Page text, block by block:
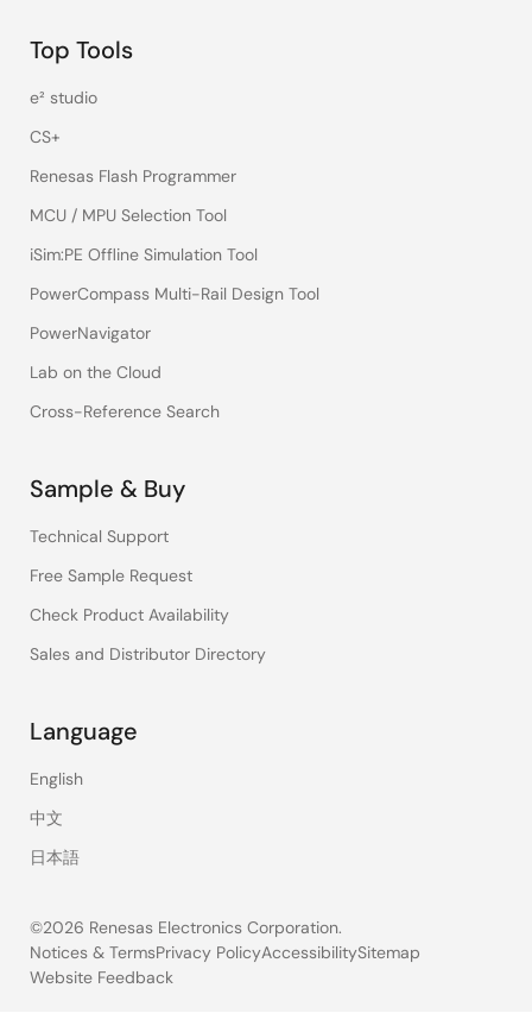
Top Tools
e² studio
CS+
Renesas Flash Programmer
MCU / MPU Selection Tool
iSim:PE Offline Simulation Tool
PowerCompass Multi-Rail Design Tool
PowerNavigator
Lab on the Cloud
Cross-Reference Search
Sample & Buy
Technical Support
Free Sample Request
Check Product Availability
Sales and Distributor Directory
Language
English
中文
日本語
©2026 Renesas Electronics Corporation.
Legal
Notices & TermsPrivacy PolicyAccessibilitySitemap
Website Feedback